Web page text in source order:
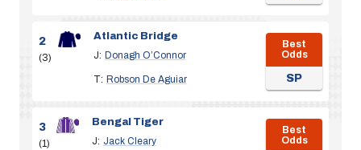
2
(3)
Atlantic Bridge
J: Donagh O’Connor
T: Robson De Aguiar
Best
Odds
SP
3
(1)
Bengal Tiger
J: Jack Cleary
Best
Odds